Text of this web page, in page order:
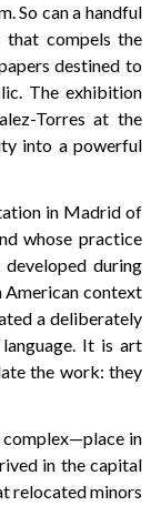
So can a handful
that compels the
destined to
The exhibition
Torres at the
into a powerful
in Madrid of
whose practice
during
American context
a deliberately
It is art
the work: they
in
in the capital
relocated minors